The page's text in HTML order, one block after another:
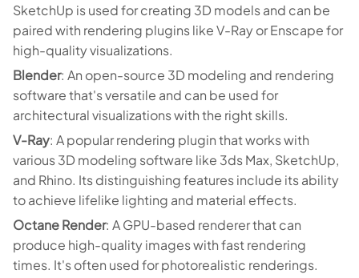
SketchUp is used for creating 3D models and can be
paired with rendering plugins like V-Ray or Enscape for
high-quality visualizations.
Blender: An open-source 3D modeling and rendering
software that's versatile and can be used for
architectural visualizations with the right skills.
V-Ray: A popular rendering plugin that works with
various 3D modeling software like 3ds Max, SketchUp,
and Rhino. Its distinguishing features include its ability
to achieve lifelike lighting and material effects.
Octane Render: A GPU-based renderer that can
produce high-quality images with fast rendering
times. It's often used for photorealistic renderings.